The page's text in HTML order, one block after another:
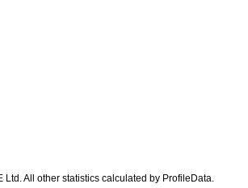
Ltd. All other statistics calculated by ProfileData.